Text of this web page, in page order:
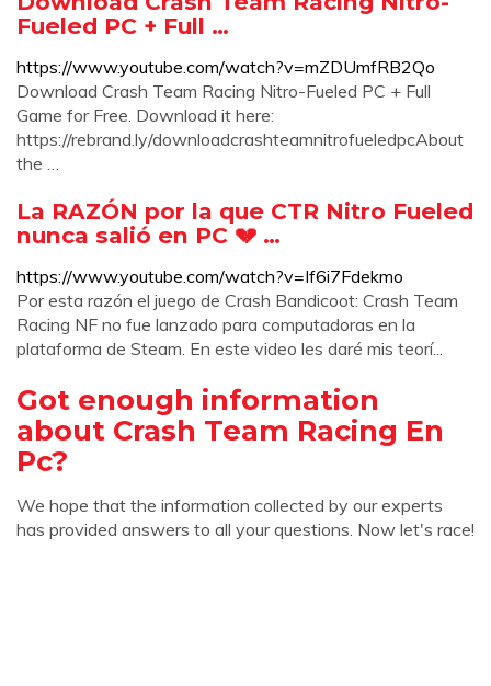
Fueled PC + Full …
https://www.youtube.com/watch?v=mZDUmfRB2Qo
Download Crash Team Racing Nitro-Fueled PC + Full
Game for Free. Download it here:
https://rebrand.ly/downloadcrashteamnitrofueledpcAbout
the …
La RAZÓN por la que CTR Nitro Fueled
nunca salió en PC 💔 …
https://www.youtube.com/watch?v=If6i7Fdekmo
Por esta razón el juego de Crash Bandicoot: Crash Team
Racing NF no fue lanzado para computadoras en la
plataforma de Steam. En este video les daré mis teorí...
Got enough information
about Crash Team Racing En
Pc?
We hope that the information collected by our experts
has provided answers to all your questions. Now let's race!